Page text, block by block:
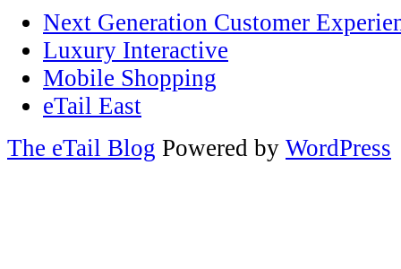
Next Generation Customer
Luxury Interactive
Mobile Shopping
eTail East
The eTail Blog Powered by WordPress